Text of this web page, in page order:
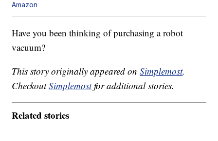
Amazon
Have you been thinking of purchasing a robot
vacuum?
This story originally appeared onSimplemost.
CheckoutSimplemostfor additional stories.
Related stories